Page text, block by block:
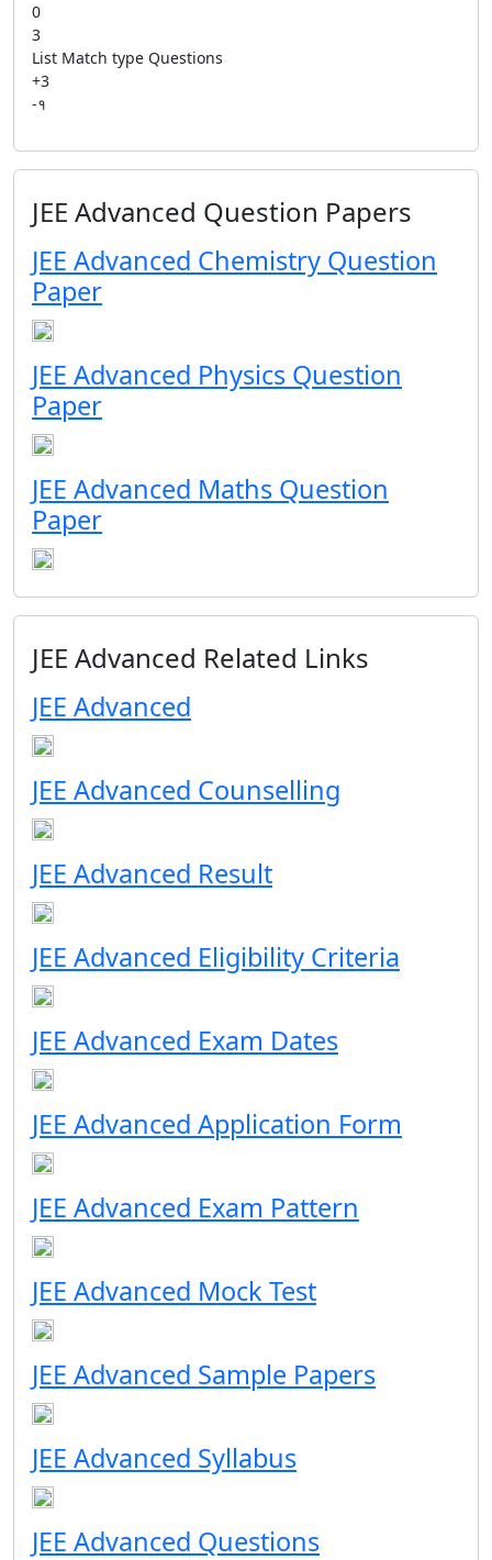
0
3
List Match type Questions
+3
-१
JEE Advanced Question Papers
JEE Advanced Chemistry Question
Paper
JEE Advanced Physics Question
Paper
JEE Advanced Maths Question
Paper
JEE Advanced Related Links
JEE Advanced
JEE Advanced Counselling
JEE Advanced Result
JEE Advanced Eligibility Criteria
JEE Advanced Exam Dates
JEE Advanced Application Form
JEE Advanced Exam Pattern
JEE Advanced Mock Test
JEE Advanced Sample Papers
JEE Advanced Syllabus
JEE Advanced Questions